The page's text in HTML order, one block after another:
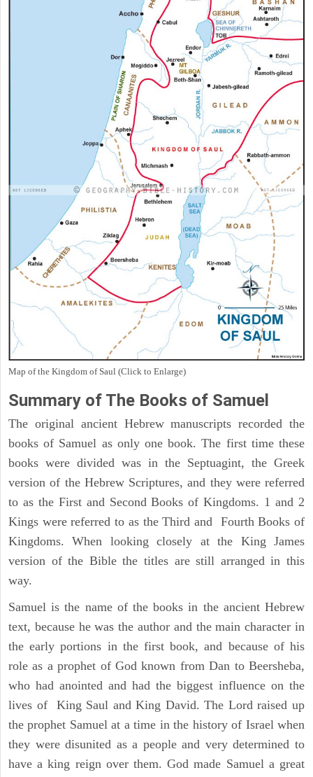
Map of the Kingdom of Saul (Click to Enlarge)
Summary of The Books of Samuel
The original ancient Hebrew manuscripts recorded the
books of Samuel as only one book. The first time these
books were divided was in the Septuagint, the Greek
version of the Hebrew Scriptures, and they were referred
to as the First and Second Books of Kingdoms. 1 and 2
Kings were referred to as the Third and Fourth Books of
Kingdoms. When looking closely at the King James
version of the Bible the titles are still arranged in this
way.
Samuel is the name of the books in the ancient Hebrew
text, because he was the author and the main character in
the early portions in the first book, and because of his
role as a prophet of God known from Dan to Beersheba,
who had anointed and had the biggest influence on the
lives of King Saul and King David. The Lord raised up
the prophet Samuel at a time in the history of Israel when
they were disunited as a people and very determined to
have a king reign over them. God made Samuel a great